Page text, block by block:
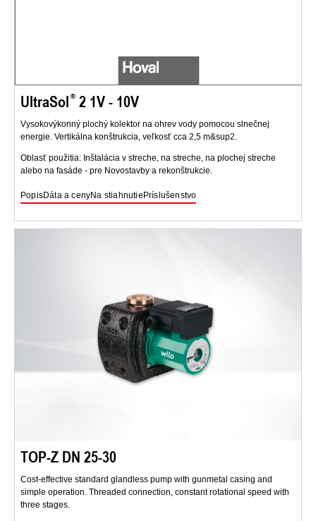
UltraSol 2 1V - 10V
Vysokovýkonný plochý kolektor na ohrev vody pomocou slnečnej
energie. Vertikálna konštrukcia, veľkosť cca 2,5 m&sup2.
Oblasť použitia: Inštalácia v streche, na streche, na plochej streche
alebo na fasáde - pre Novostavby a rekonštrukcie.
PopisDáta a cenyNa stiahnutiePríslušenstvo
TOP-Z DN 25-30
Cost-effective standard glandless pump with gunmetal casing and
simple operation. Threaded connection, constant rotational speed with
three stages.